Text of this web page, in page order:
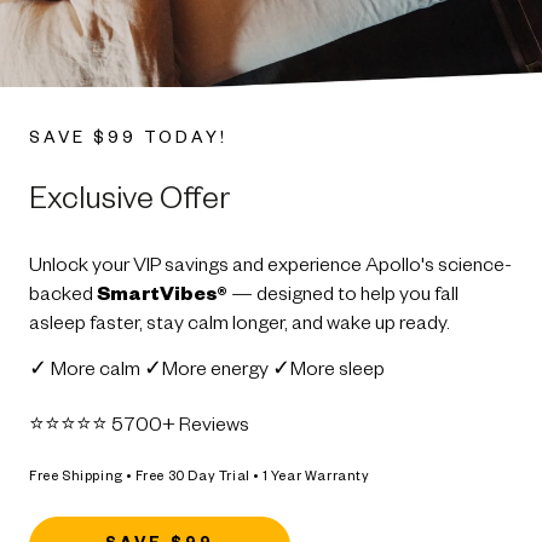
SAVE $99 TODAY!
Exclusive Offer
Unlock your VIP savings and experience Apollo's science-
backed SmartVibes® — designed to help you fall
asleep faster, stay calm longer, and wake up ready.
✓ More calm ✓More energy ✓More sleep
⭐️⭐️⭐️⭐️⭐️ 5700+ Reviews
Free Shipping • Free 30 Day Trial • 1 Year Warranty